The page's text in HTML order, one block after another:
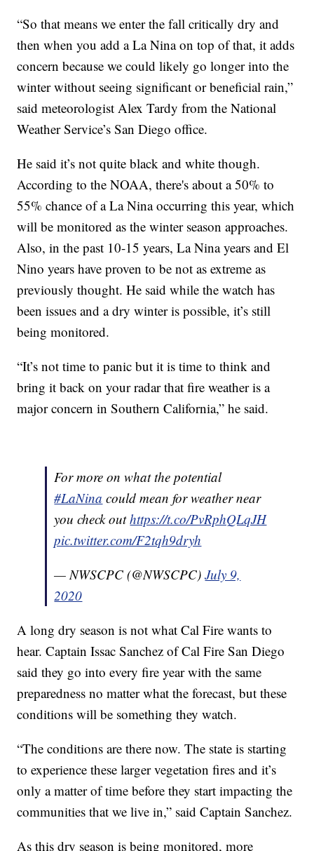
“So that means we enter the fall critically dry and
then when you add a La Nina on top of that, it adds
concern because we could likely go longer into the
winter without seeing significant or beneficial rain,”
said meteorologist Alex Tardy from the National
Weather Service’s San Diego office.
He said it’s not quite black and white though.
According to the NOAA, there's about a 50% to
55% chance of a La Nina occurring this year, which
will be monitored as the winter season approaches.
Also, in the past 10-15 years, La Nina years and El
Nino years have proven to be not as extreme as
previously thought. He said while the watch has
been issues and a dry winter is possible, it’s still
being monitored.
“It’s not time to panic but it is time to think and
bring it back on your radar that fire weather is a
major concern in Southern California,” he said.
For more on what the potential
#LaNina could mean for weather near
you check outhttps://t.co/PvRphQLqJH
pic.twitter.com/F2tqh9dryh
— NWSCPC (@NWSCPC)July 9,
2020
A long dry season is not what Cal Fire wants to
hear. Captain Issac Sanchez of Cal Fire San Diego
said they go into every fire year with the same
preparedness no matter what the forecast, but these
conditions will be something they watch.
“The conditions are there now. The state is starting
to experience these larger vegetation fires and it’s
only a matter of time before they start impacting the
communities that we live in,” said Captain Sanchez.
As this dry season is being monitored, more